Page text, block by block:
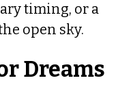
timing, or a
open sky.
Dreams